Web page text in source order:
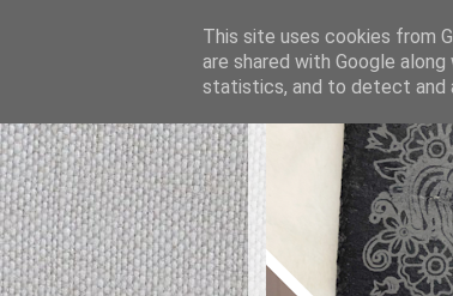
This site uses cookies from
are shared with Google
statistics, and to detect and